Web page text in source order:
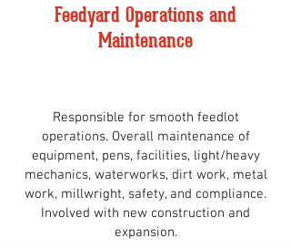
Feedyard Operations and
Maintenance
Responsible for smooth feedlot
operations. Overall maintenance of
equipment, pens, facilities, light/heavy
mechanics, waterworks, dirt work, metal
work, millwright, safety, and compliance.
Involved with new construction and
expansion.